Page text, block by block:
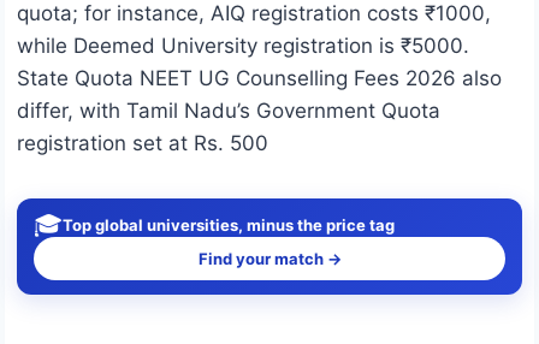
quota; for instance, AIQ registration costs ₹1000,
while Deemed University registration is ₹5000.
State Quota NEET UG Counselling Fees 2026 also
differ, with Tamil Nadu’s Government Quota
registration set at Rs. 500
🎓Top global universities, minus the price tag
Find your match →